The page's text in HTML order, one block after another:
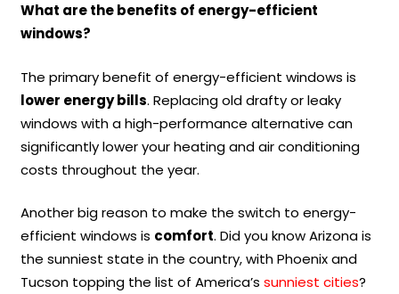
What are the benefits of energy-efficient
windows?
The primary benefit of energy-efficient windows is
lower energy bills. Replacing old drafty or leaky
windows with a high-performance alternative can
significantly lower your heating and air conditioning
costs throughout the year.
Another big reason to make the switch to energy-
efficient windows is comfort. Did you know Arizona is
the sunniest state in the country, with Phoenix and
Tucson topping the list of America’s sunniest cities?